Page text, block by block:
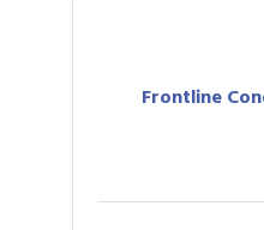
Frontline